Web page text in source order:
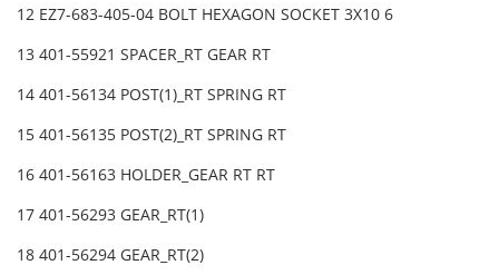
12 EZ7-683-405-04 BOLT HEXAGON SOCKET 3X10 6
13 401-55921 SPACER_RT GEAR RT
14 401-56134 POST(1)_RT SPRING RT
15 401-56135 POST(2)_RT SPRING RT
16 401-56163 HOLDER_GEAR RT RT
17 401-56293 GEAR_RT(1)
18 401-56294 GEAR_RT(2)